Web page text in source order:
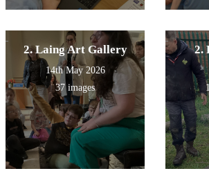
2. Laing Art Gallery
14th May 2026
37 images
2.